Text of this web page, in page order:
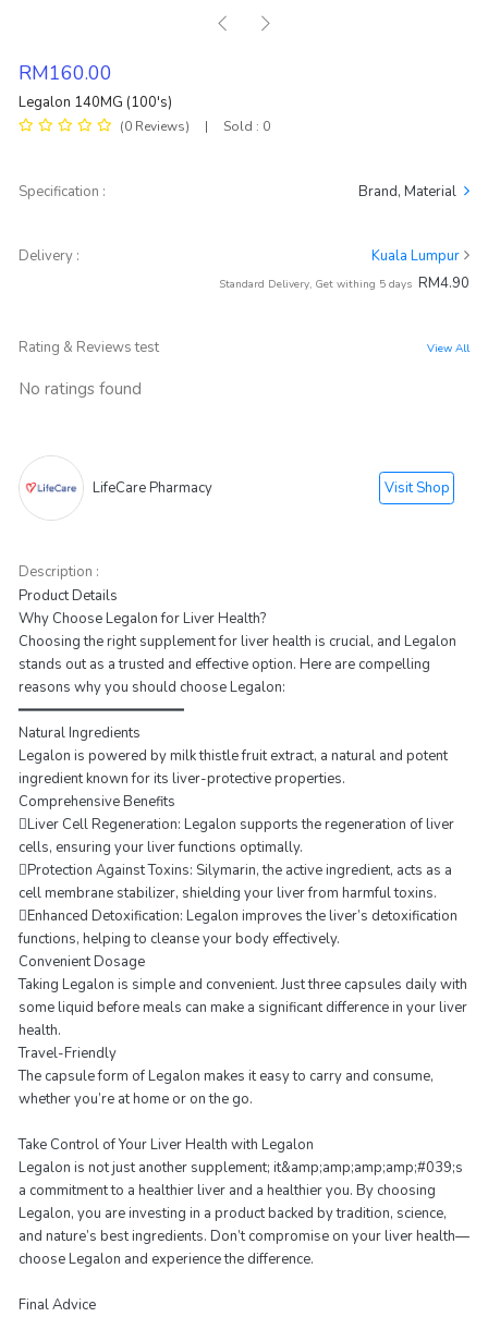
RM160.00
Legalon 140MG (100's)
(0 Reviews) | Sold : 0
Specification : Brand, Material
Delivery : Kuala Lumpur
Standard Delivery, Get withing 5 days RM4.90
Rating & Reviews test View All
No ratings found
LifeCare Pharmacy Visit Shop
Description :
Product Details
Why Choose Legalon for Liver Health?
Choosing the right supplement for liver health is crucial, and Legalon
stands out as a trusted and effective option. Here are compelling
reasons why you should choose Legalon:
━━━━━━━━━━━━━━━━━━━
Natural Ingredients
Legalon is powered by milk thistle fruit extract, a natural and potent
ingredient known for its liver-protective properties.
Comprehensive Benefits
Liver Cell Regeneration: Legalon supports the regeneration of liver
cells, ensuring your liver functions optimally.
Protection Against Toxins: Silymarin, the active ingredient, acts as a
cell membrane stabilizer, shielding your liver from harmful toxins.
Enhanced Detoxification: Legalon improves the liver’s detoxification
functions, helping to cleanse your body effectively.
Convenient Dosage
Taking Legalon is simple and convenient. Just three capsules daily with
some liquid before meals can make a significant difference in your liver
health.
Travel-Friendly
The capsule form of Legalon makes it easy to carry and consume,
whether you’re at home or on the go.
Take Control of Your Liver Health with Legalon
Legalon is not just another supplement; it&amp;amp;amp;amp;#039;s
a commitment to a healthier liver and a healthier you. By choosing
Legalon, you are investing in a product backed by tradition, science,
and nature’s best ingredients. Don’t compromise on your liver health—
choose Legalon and experience the difference.
Final Advice